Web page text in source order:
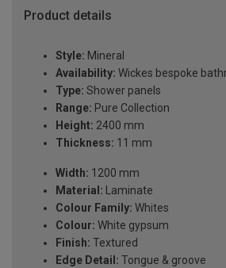
Product details
Style: Mineral
Availability: Wickes bespoke
Type: Shower panels
Range: Pure Collection
Height: 2400 mm
Thickness: 11 mm
Width: 1200 mm
Material: Laminate
Colour Family: Whites
Colour: White gypsum
Finish: Textured
Edge Detail: Tongue & groove